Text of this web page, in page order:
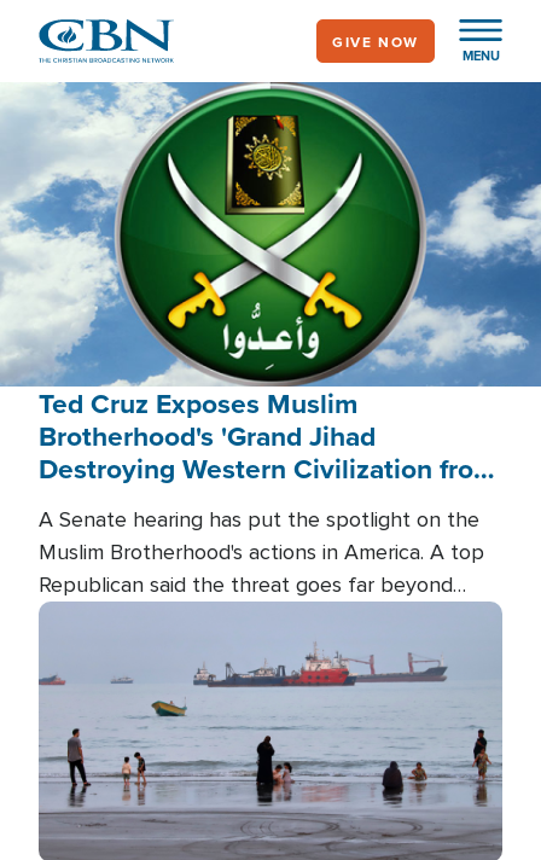
main
content
MENU
GIVE NOW
Ted Cruz Exposes Muslim
Brotherhood's 'Grand Jihad
Destroying Western Civilization from
A Senate hearing has put the spotlight on the
Muslim Brotherhood's actions in America. A top
Republican said the threat goes far beyond
terrorism overseas, and witnesses testified that
the group is prepared to spend decades
pursuing their campaign of influence in the U.S.
Image